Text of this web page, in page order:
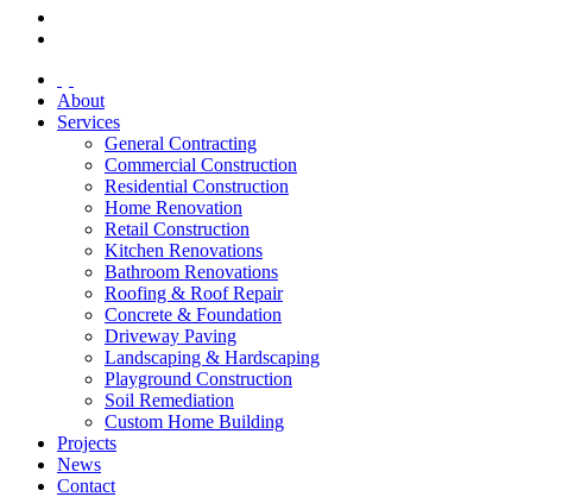
About
Services
General Contracting
Commercial Construction
Residential Construction
Home Renovation
Retail Construction
Kitchen Renovations
Bathroom Renovations
Roofing & Roof Repair
Concrete & Foundation
Driveway Paving
Landscaping & Hardscaping
Playground Construction
Soil Remediation
Custom Home Building
Projects
News
Contact